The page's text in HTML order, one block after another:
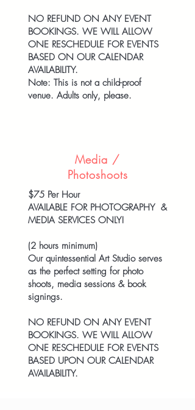
NO REFUND ON ANY EVENT
BOOKINGS. WE WILL ALLOW
ONE RESCHEDULE FOR EVENTS
BASED ON OUR CALENDAR
AVAILABILITY.
Note: This is not a child-proof
venue. Adults only, please.
Media /
Photoshoots
$75 Per Hour
AVAILABLE FOR PHOTOGRAPHY &
MEDIA SERVICES ONLY!
(2 hours minimum)
Our quintessential Art Studio serves
as the perfect setting for photo
shoots, media sessions & book
signings.
NO REFUND ON ANY EVENT
BOOKINGS. WE WILL ALLOW
ONE RESCHEDULE FOR EVENTS
BASED UPON OUR CALENDAR
AVAILABILITY.